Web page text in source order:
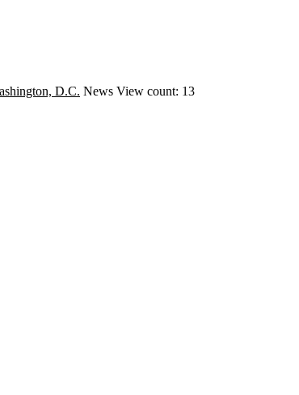
D.C. News View count: 13